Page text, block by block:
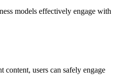
models effectively engage with
users can safely engage